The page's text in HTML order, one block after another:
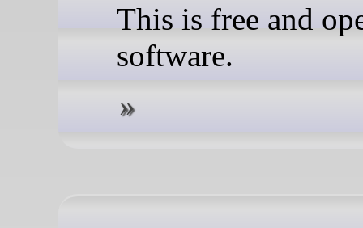
This is free and
software.